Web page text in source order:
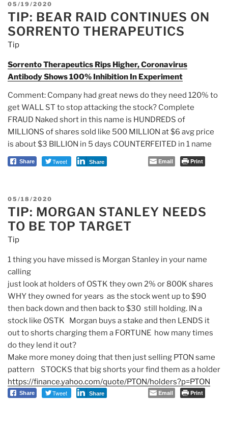
POSTED
ON
05/19/2020
TIP: BEAR RAID CONTINUES ON
SORRENTO THERAPEUTICS
Tip
Sorrento Therapeutics Rips Higher, Coronavirus
Antibody Shows 100% Inhibition In Experiment
Comment: Company had great news do they need 120% to
get WALL ST to stop attacking the stock? Complete
FRAUD Naked short in this name is HUNDREDS of
MILLIONS of shares sold like 500 MILLION at $6 avg price
is about $3 BILLION in 5 days COUNTERFEITED in 1 name
Share Tweet Share Email Print
POSTED
ON
05/18/2020
TIP: MORGAN STANLEY NEEDS
TO BE TOP TARGET
Tip
1 thing you have missed is Morgan Stanley in your name
calling
just look at holders of OSTK they own 2% or 800K shares
WHY they owned for years as the stock went up to $90
then back down and then back to $30 still holding. IN a
stock like OSTK Morgan buys a stake and then LENDS it
out to shorts charging them a FORTUNE how many times
do they lend it out?
Make more money doing that then just selling PTON same
pattern STOCKS that big shorts your find them as a holder
https://finance.yahoo.com/quote/PTON/holders?p=PTON
Share Tweet Share Email Print